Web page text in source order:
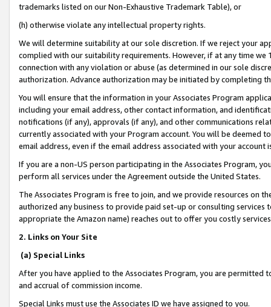
trademarks listed on our Non-Exhaustive Trademark Table), or
(h) otherwise violate any intellectual property rights.
We will determine suitability at our sole discretion. If we reject your
complied with our suitability requirements. However, if at any time
connection with any violation or abuse (as determined in our sole
authorization. Advance authorization may be initiated by completing
You will ensure that the information in your Associates Program
including your email address, other contact information, and
notifications (if any), approvals (if any), and other communications
currently associated with your Program account. You will be deemed
email address, even if the email address associated with your account
If you are a non-US person participating in the Associates Program,
perform all services under the Agreement outside the United States.
The Associates Program is free to join, and we provide resources on
authorized any business to provide paid set-up or consulting
appropriate the Amazon name) reaches out to offer you costly
2. Links on Your Site
(a) Special Links
After you have applied to the Associates Program, you are permitted
and accrual of commission income.
Special Links must use the Associates ID we have assigned to you.